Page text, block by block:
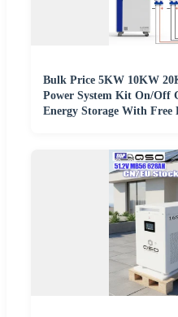
Bulk Price 5KW 10KW
Power System Kit On/Off
Energy Storage With Free